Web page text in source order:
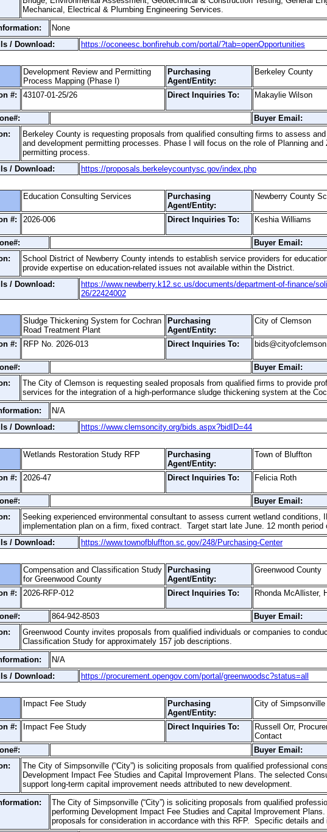
Mechanical, Electrical & Plumbing Engineering Services.
None
/ Download:
https://oconeesc.bonfirehub.com/portal/?tab=openOpportunities
Development Review and Permitting
Process Mapping (Phase I)
Purchasing
Agent/Entity:
Berkeley County
#: 43107-01-25/26 Direct Inquiries To: Makaylie Wilson
Buyer Email:
Berkeley County is requesting proposals from qualified consulting firms to assess
and development permitting processes. Phase I will focus on the role of Planning
permitting process.
/ Download:
https://proposals.berkeleycountysc.gov/index.php
Education Consulting Services
Purchasing
Agent/Entity:
Newberry County
#: 2026-006 Direct Inquiries To: Keshia Williams
Buyer Email:
School District of Newberry County intends to establish service providers for
provide expertise on education-related issues not available within the District.
/ Download:
https://www.newberry.k12.sc.us/documents/department-of-finance/
26/22424002
Sludge Thickening System for Cochran
Road Treatment Plant
Purchasing
Agent/Entity:
City of Clemson
#: RFP No. 2026-013 Direct Inquiries To:
Buyer Email:
The City of Clemson is requesting sealed proposals from qualified firms to provide
services for the integration of a high-performance sludge thickening system at the
N/A
/ Download:
https://www.clemsoncity.org/bids.aspx?bidID=44
Wetlands Restoration Study RFP
Purchasing
Agent/Entity:
Town of Bluffton
#: 2026-47 Direct Inquiries To: Felicia Roth
Buyer Email:
Seeking experienced environmental consultant to assess current wetland conditions,
implementation plan on a firm, fixed contract. Target start late June. 12 month period
/ Download:
https://www.townofbluffton.sc.gov/248/Purchasing-Center
Compensation and Classification Study
for Greenwood County
Purchasing
Agent/Entity:
Greenwood County
#: 2026-RFP-012 Direct Inquiries To: Rhonda McAllister,
864-942-8503 Buyer Email:
Greenwood County invites proposals from qualified individuals or companies to
Classification Study for approximately 157 job descriptions.
N/A
/ Download:
https://procurement.opengov.com/portal/greenwoodsc?status=all
Impact Fee Study
Purchasing
Agent/Entity:
City of Simpsonville
#: Impact Fee Study Direct Inquiries To:
Russell Orr,
Contact
Buyer Email:
The City of Simpsonville (“City”) is soliciting proposals from qualified professional
Development Impact Fee Studies and Capital Improvement Plans. The selected
support long-term capital improvement needs attributed to new development.
The City of Simpsonville (“City”) is soliciting proposals from qualified
performing Development Impact Fee Studies and Capital Improvement
proposals for consideration in accordance with this RFP. Specific details